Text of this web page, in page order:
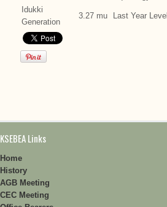
Idukki
Generation
3.27 mu Last Year Level
KSEBEA Links
Home
History
AGB Meeting
CEC Meeting